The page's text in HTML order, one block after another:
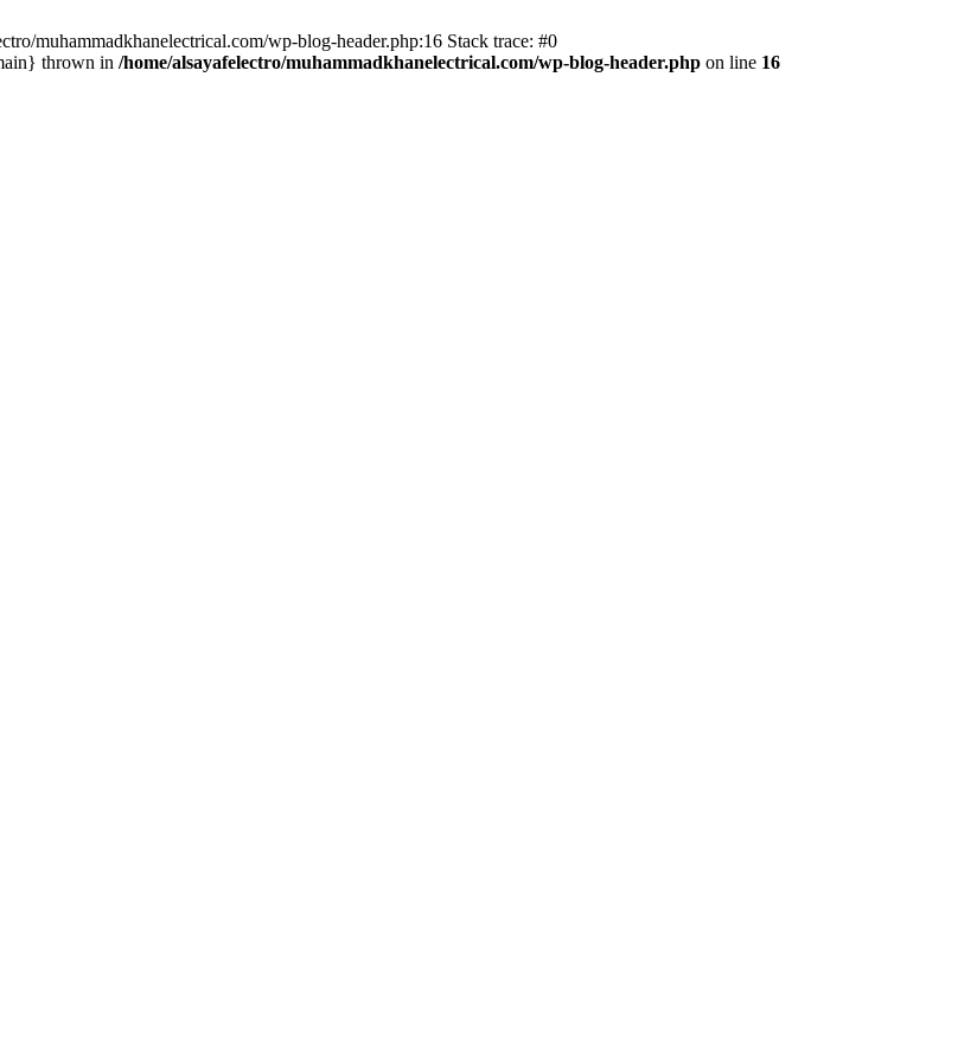
muhammadkhanelectrical.com/wp-blog-header.php:16 Stack trace: #0
thrown in /home/alsayafelectro/muhammadkhanelectrical.com/wp-blog-header.php on line 16